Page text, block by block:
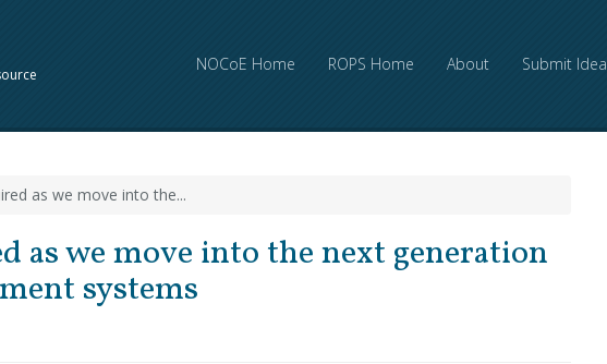
NOCoE Home ROPS Home About Submit Idea
as we move into the...
as we move into the next generation
systems